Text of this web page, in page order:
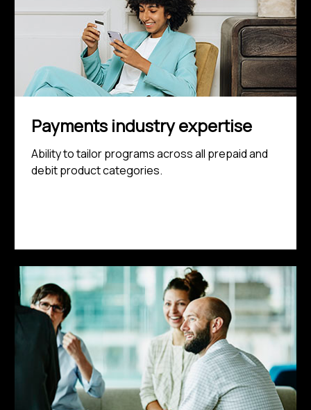
Payments industry expertise
Ability to tailor programs across all prepaid and
debit product categories.